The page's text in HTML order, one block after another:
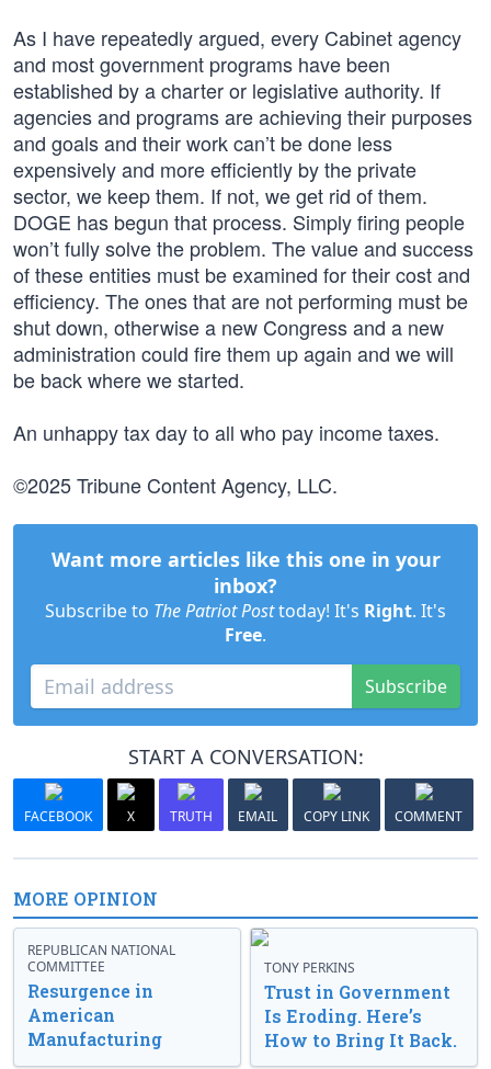
As I have repeatedly argued, every Cabinet agency
and most government programs have been
established by a charter or legislative authority. If
agencies and programs are achieving their purposes
and goals and their work can’t be done less
expensively and more efficiently by the private
sector, we keep them. If not, we get rid of them.
DOGE has begun that process. Simply firing people
won’t fully solve the problem. The value and success
of these entities must be examined for their cost and
efficiency. The ones that are not performing must be
shut down, otherwise a new Congress and a new
administration could fire them up again and we will
be back where we started.
An unhappy tax day to all who pay income taxes.
©2025 Tribune Content Agency, LLC.
Want more articles like this one in your
inbox?
Subscribe to The Patriot Posttoday! It's Right. It's
Free.
Subscribe
START A CONVERSATION:
FACEBOOK X TRUTH EMAIL COPY LINK COMMENT
MORE OPINION
REPUBLICAN NATIONAL
COMMITTEE
Resurgence in
American
Manufacturing
TONY PERKINS
Trust in Government
Is Eroding. Here’s
How to Bring It Back.